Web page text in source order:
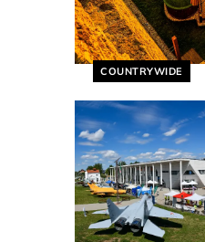
Helyszín címkék:
COUNTRYWIDE